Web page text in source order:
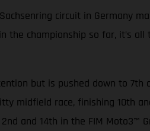
circuit in Germany
the championship so far, it’s
but is pushed down to 7th
midfield race, finishing 10th
and 14th in the FIM Moto3™